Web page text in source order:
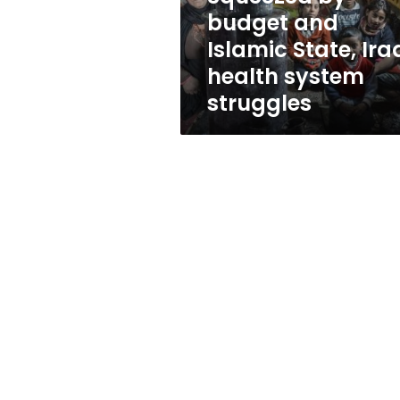
health
system
struggles
budget and
Islamic State,
health system
struggles